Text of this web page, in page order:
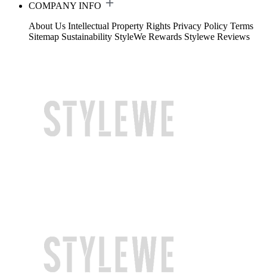
COMPANY INFO
About Us Intellectual Property Rights Privacy Policy Terms
Sitemap Sustainability StyleWe Rewards Stylewe Reviews